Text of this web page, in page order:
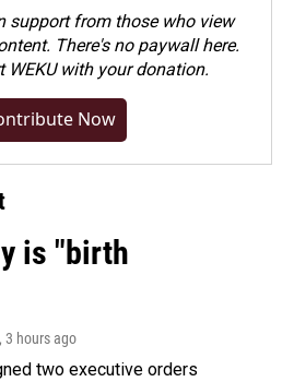
support from those who view
There's no paywall here.
WEKU with your donation.
Now
is "birth
, 3 hours ago
two executive orders